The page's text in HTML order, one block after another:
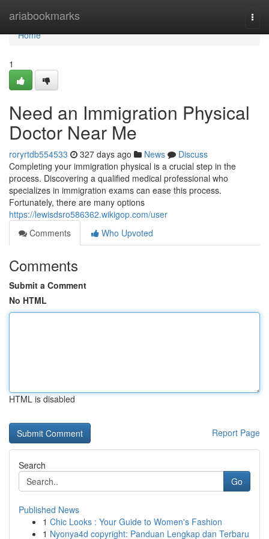
ariabookmarks
Home
Home
1
Need an Immigration Physical
Doctor Near Me
roryrtdb554533 327 days ago News
Discuss
Completing your immigration physical is a crucial step in the
process. Discovering a qualified medical professional who
specializes in immigration exams can ease this process.
Fortunately, there are many options
https://lewisdsro586362.wikigop.com/user
Comments
Who Upvoted
Comments
Submit a Comment
No HTML
HTML is disabled
Report Page
Search
Go
Published News
1 Chic Looks : Your Guide to Women's Fashion
1 Nyonya4d copyright: Panduan Lengkap dan Terbaru